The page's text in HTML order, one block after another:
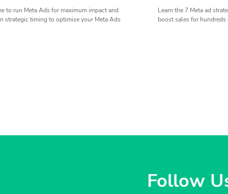
to run Meta Ads for maximum impact and
strategic timing to optimise your Meta Ads
Learn the 7 Meta ad
boost sales for hundreds
Follow